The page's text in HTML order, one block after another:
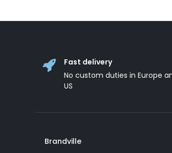
Fast delivery
No custom duties in Europe
US
Brandville